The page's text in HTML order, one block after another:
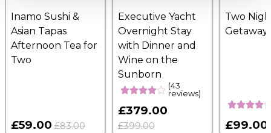
Inamo Sushi &
Asian Tapas
Afternoon Tea for
Two
£59.00 £83.00
Executive Yacht
Overnight Stay
with Dinner and
Wine on the
Sunborn
(43
reviews)
£379.00
£399.00
Two
Getaway
£99.00